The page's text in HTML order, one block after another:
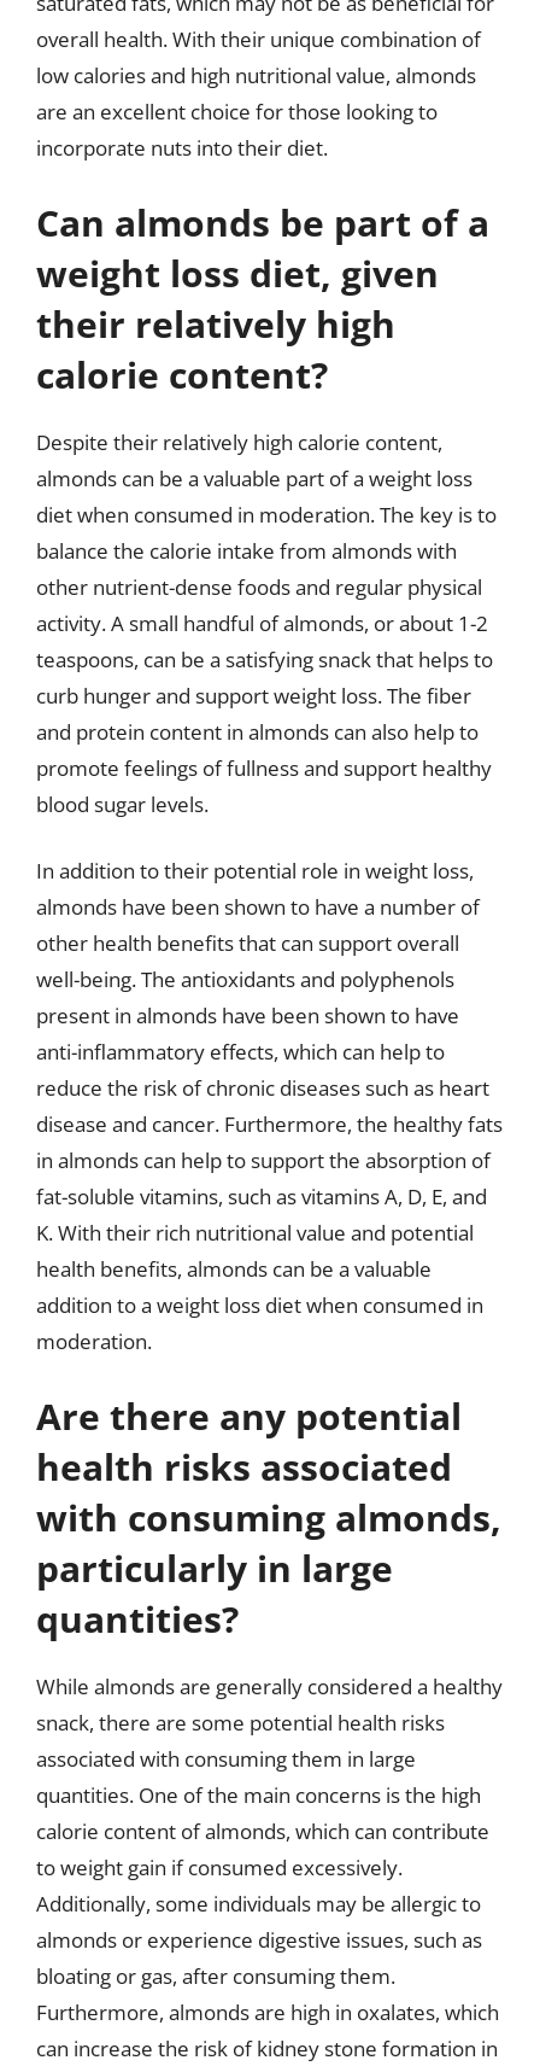
overall health. With their unique combination of
low calories and high nutritional value, almonds
are an excellent choice for those looking to
incorporate nuts into their diet.
Can almonds be part of a
weight loss diet, given
their relatively high
calorie content?
Despite their relatively high calorie content,
almonds can be a valuable part of a weight loss
diet when consumed in moderation. The key is to
balance the calorie intake from almonds with
other nutrient-dense foods and regular physical
activity. A small handful of almonds, or about 1-2
teaspoons, can be a satisfying snack that helps to
curb hunger and support weight loss. The fiber
and protein content in almonds can also help to
promote feelings of fullness and support healthy
blood sugar levels.
In addition to their potential role in weight loss,
almonds have been shown to have a number of
other health benefits that can support overall
well-being. The antioxidants and polyphenols
present in almonds have been shown to have
anti-inflammatory effects, which can help to
reduce the risk of chronic diseases such as heart
disease and cancer. Furthermore, the healthy fats
in almonds can help to support the absorption of
fat-soluble vitamins, such as vitamins A, D, E, and
K. With their rich nutritional value and potential
health benefits, almonds can be a valuable
addition to a weight loss diet when consumed in
moderation.
Are there any potential
health risks associated
with consuming almonds,
particularly in large
quantities?
While almonds are generally considered a healthy
snack, there are some potential health risks
associated with consuming them in large
quantities. One of the main concerns is the high
calorie content of almonds, which can contribute
to weight gain if consumed excessively.
Additionally, some individuals may be allergic to
almonds or experience digestive issues, such as
bloating or gas, after consuming them.
Furthermore, almonds are high in oxalates, which
can increase the risk of kidney stone formation in